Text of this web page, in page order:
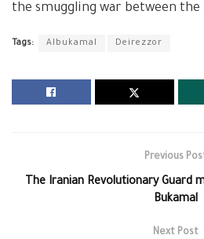
the smuggling war between
Tags: Albukamal Deirezzor
Previous
The Iranian Revolutionary Guard
Bukamal
Next Post